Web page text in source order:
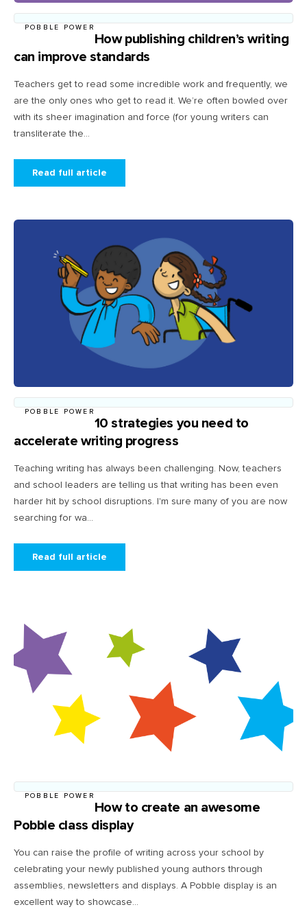
POBBLE POWER
How publishing children’s writing
can improve standards
Teachers get to read some incredible work and frequently, we
are the only ones who get to read it. We’re often bowled over
with its sheer imagination and force (for young writers can
transliterate the...
Read full article
POBBLE POWER
10 strategies you need to
accelerate writing progress
Teaching writing has always been challenging. Now, teachers
and school leaders are telling us that writing has been even
harder hit by school disruptions. I'm sure many of you are now
searching for wa...
Read full article
POBBLE POWER
How to create an awesome
Pobble class display
You can raise the profile of writing across your school by
celebrating your newly published young authors through
assemblies, newsletters and displays. A Pobble display is an
excellent way to showcase...